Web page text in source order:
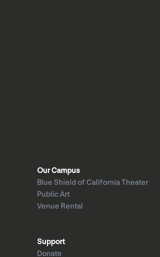
Our Campus
Blue Shield of California Theater
Public Art
Venue Rental
Support
Donate